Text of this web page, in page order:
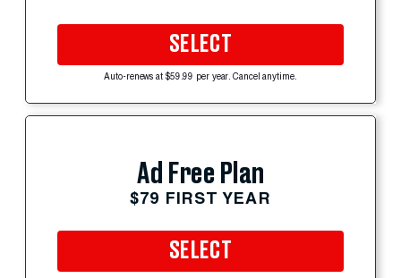
SELECT
Auto-renews at $59.99 per year. Cancel anytime.
Ad Free Plan
$79 FIRST YEAR
SELECT